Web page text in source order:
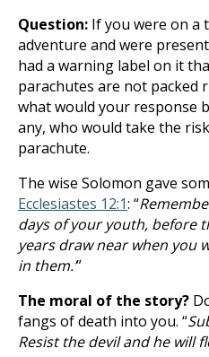
Question: If you were on a
adventure and were
had a warning label on it
parachutes are not packed
what would your response
any, who would take the
parachute.
The wise Solomon gave
Ecclesiastes 12:1: “
days of your youth, before
years draw near when you
in them.’”
The moral of the story?
fangs of death into you. “
Resist the devil and he will